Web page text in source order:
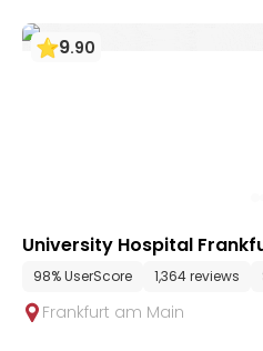
9.90
University Hospital
98% UserScore 1,364 reviews
Frankfurt am Main